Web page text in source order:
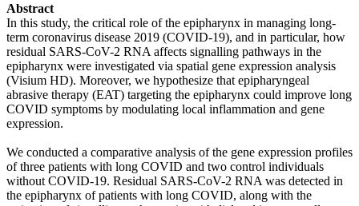
Abstract
In this study, the critical role of the epipharynx in managing long-
term coronavirus disease 2019 (COVID-19), and in particular, how
residual SARS-CoV-2 RNA affects signalling pathways in the
epipharynx were investigated via spatial gene expression analysis
(Visium HD). Moreover, we hypothesize that epipharyngeal
abrasive therapy (EAT) targeting the epipharynx could improve long
COVID symptoms by modulating local inflammation and gene
expression.
We conducted a comparative analysis of the gene expression profiles
of three patients with long COVID and two control individuals
without COVID-19. Residual SARS-CoV-2 RNA was detected in
the epipharynx of patients with long COVID, along with the